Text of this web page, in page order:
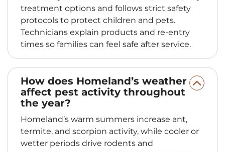
treatment options and follows strict safety
protocols to protect children and pets.
Technicians explain products and re‑entry
times so families can feel safe after service.
How does Homeland’s weather
affect pest activity throughout
the year?
Homeland’s warm summers increase ant,
termite, and scorpion activity, while cooler or
wetter periods drive rodents and